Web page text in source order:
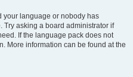
your language or nobody has
asking a board administrator if
If the language pack does not
More information can be found at the